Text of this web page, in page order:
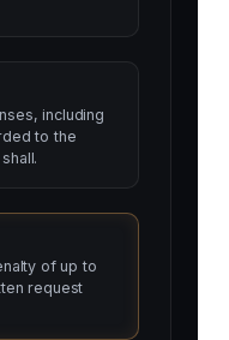
including
to the
of up to
request